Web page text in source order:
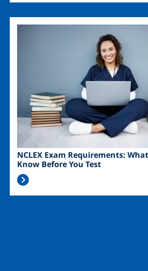
NCLEX Exam Requirements:
Know Before You Test